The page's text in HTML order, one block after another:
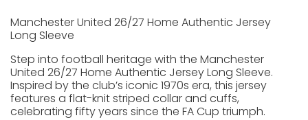
Manchester United 26/27 Home Authentic Jersey
Long Sleeve
Step into football heritage with the Manchester
United 26/27 Home Authentic Jersey Long Sleeve.
Inspired by the club’s iconic 1970s era, this jersey
features a flat-knit striped collar and cuffs,
celebrating fifty years since the FA Cup triumph.